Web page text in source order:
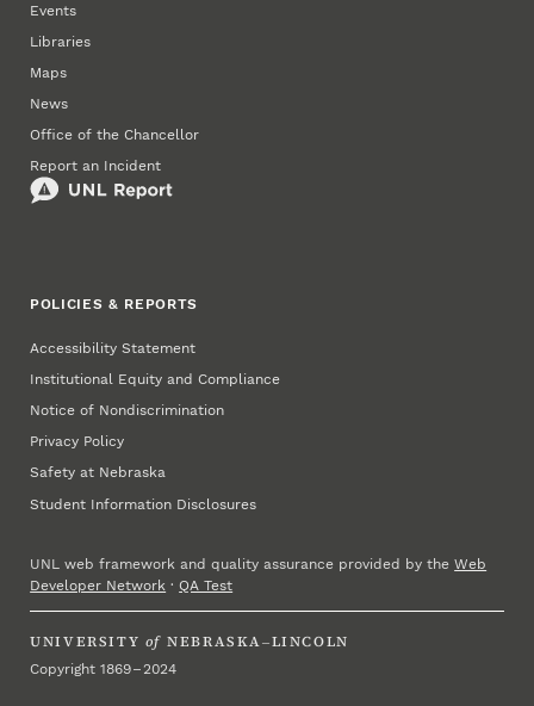
Events
Libraries
Maps
News
Office of the Chancellor
Report an Incident
POLICIES & REPORTS
Accessibility Statement
Institutional Equity and Compliance
Notice of Nondiscrimination
Privacy Policy
Safety at Nebraska
Student Information Disclosures
UNL web framework and quality assurance provided by theWeb
Developer Network ·QA Test
UNIVERSITY of NEBRASKA–LINCOLN
Copyright 1869 – 2024